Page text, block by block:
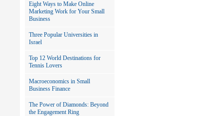
Eight Ways to Make Online
Marketing Work for Your Small
Business
Three Popular Universities in
Israel
Top 12 World Destinations for
Tennis Lovers
Macroeconomics in Small
Business Finance
The Power of Diamonds: Beyond
the Engagement Ring